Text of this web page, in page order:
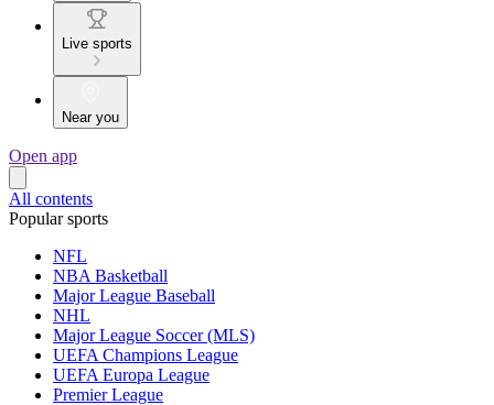
Live sports
Near you
Open app
All contents
Popular sports
NFL
NBA Basketball
Major League Baseball
NHL
Major League Soccer (MLS)
UEFA Champions League
UEFA Europa League
Premier League